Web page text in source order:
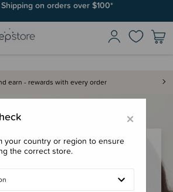
on orders over $100*
earn - rewards with every order
account to earn/redeem your loyalty
×
your country or region to ensure
the correct store.